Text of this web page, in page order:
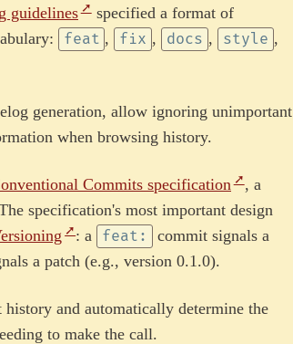
guidelines
specified a format of
feat , fix , docs , style ,
generation, allow ignoring unimportant
when browsing history.
Commits specification
, a
specification's most important design
: a feat:
commit signals a
a patch (e.g., version 0.1.0).
and automatically determine the
to make the call.